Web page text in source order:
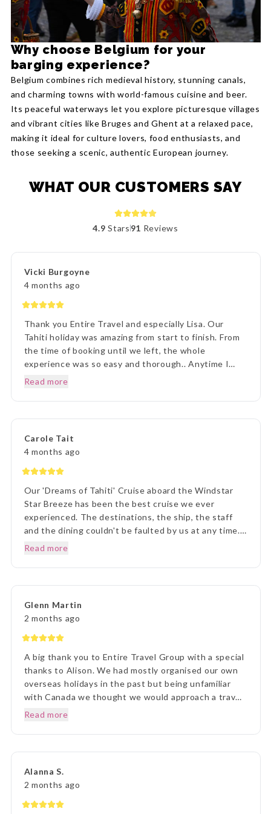
Why choose Belgium for your
barging experience?
Belgium combines rich medieval history, stunning canals,
and charming towns with world-famous cuisine and beer.
Its peaceful waterways let you explore picturesque villages
and vibrant cities like Bruges and Ghent at a relaxed pace,
making it ideal for culture lovers, food enthusiasts, and
those seeking a scenic, authentic European journey.
WHAT OUR CUSTOMERS SAY
4.9 Stars91 Reviews
Vicki Burgoyne
4 months ago
Thank you Entire Travel and especially Lisa. Our
Tahiti holiday was amazing from start to finish. From
the time of booking until we left, the whole
experience was so easy and thorough.. Anytime I
rang to ask a question,Lisa and staff were beyond
without a hitch, they were there each and every
time, once we arrived on Moorea it was beyond
imagined, it was incredible. We loved every second.
Thank you Lisa and The Entire Travel Groip and
Tahiti Nui.. I will happily recommend you.. Many
Read more
Carole Tait
4 months ago
Our 'Dreams of Tahiti' Cruise aboard the Windstar
Star Breeze has been the best cruise we ever
experienced. The destinations, the ship, the staff
and the dining couldn't be faulted by us at any time.
Prior to our departure, from home, the ETG Liaison
every detail and ensuring we understood everything
of what we were to about to experience. Lisa was
presentation was first rate. What a great holiday
experience !!!
Read more
Glenn Martin
2 months ago
A big thank you to Entire Travel Group with a special
thanks to Alison. We had mostly organised our own
overseas holidays in the past but being unfamiliar
with Canada we thought we would approach a travel
agency. Thinking the travel agency would help us we
and told to go away and come back when we knew
what we wanted to do. One of the booklets was
available we decided to contact you directly. That
decision changed the Entire course of our traveling
experience, excuse the pun. We sent an email to the
Read more
Alanna S.
2 months ago